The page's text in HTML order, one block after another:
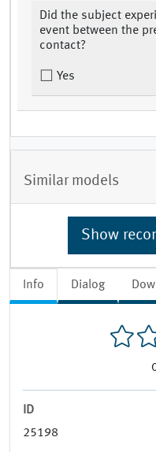
Info Dialog
ID
25198
Did the subject
event between the
contact?
Yes
Similar models
Show